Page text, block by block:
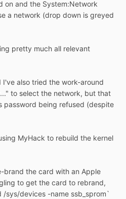
on and the System:Network
a network (drop down is greyed
pretty much all relevant
also tried the work-around
to select the network, but that
password being refused (despite
MyHack to rebuild the kernel
brand the card with an Apple
to get the card to rebrand,
sys/devices -name ssb_sprom`